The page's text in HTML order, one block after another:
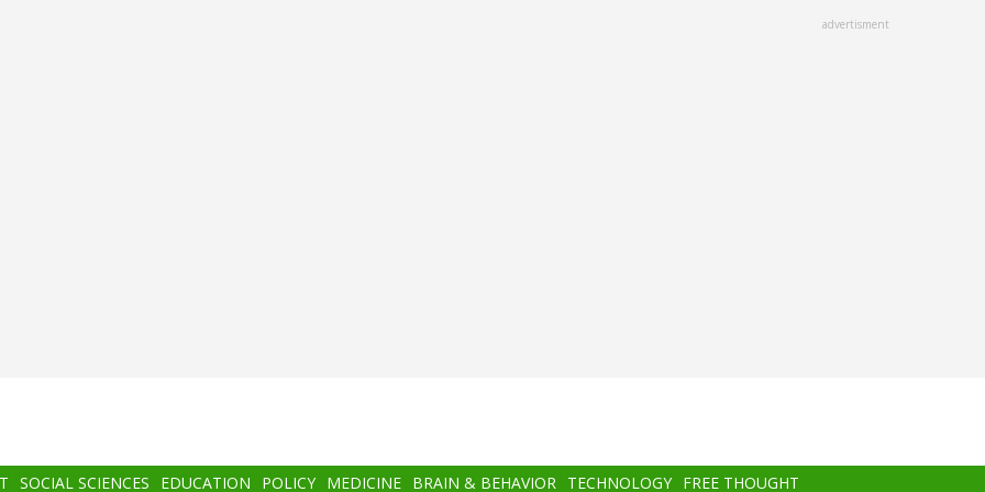
advertisment
SOCIAL SCIENCES EDUCATION POLICY MEDICINE BRAIN & BEHAVIOR TECHNOLOGY FREE THOUGHT